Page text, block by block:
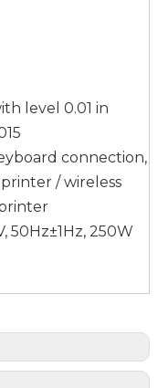
level 0.01 in
connection,
/ wireless
50Hz±1Hz, 250W